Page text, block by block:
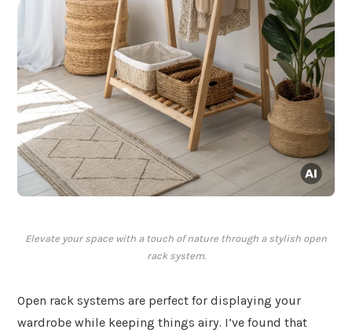
Elevate your space with a touch of nature through a stylish open
rack system.
Open rack systems are perfect for displaying your
wardrobe while keeping things airy. I’ve found that